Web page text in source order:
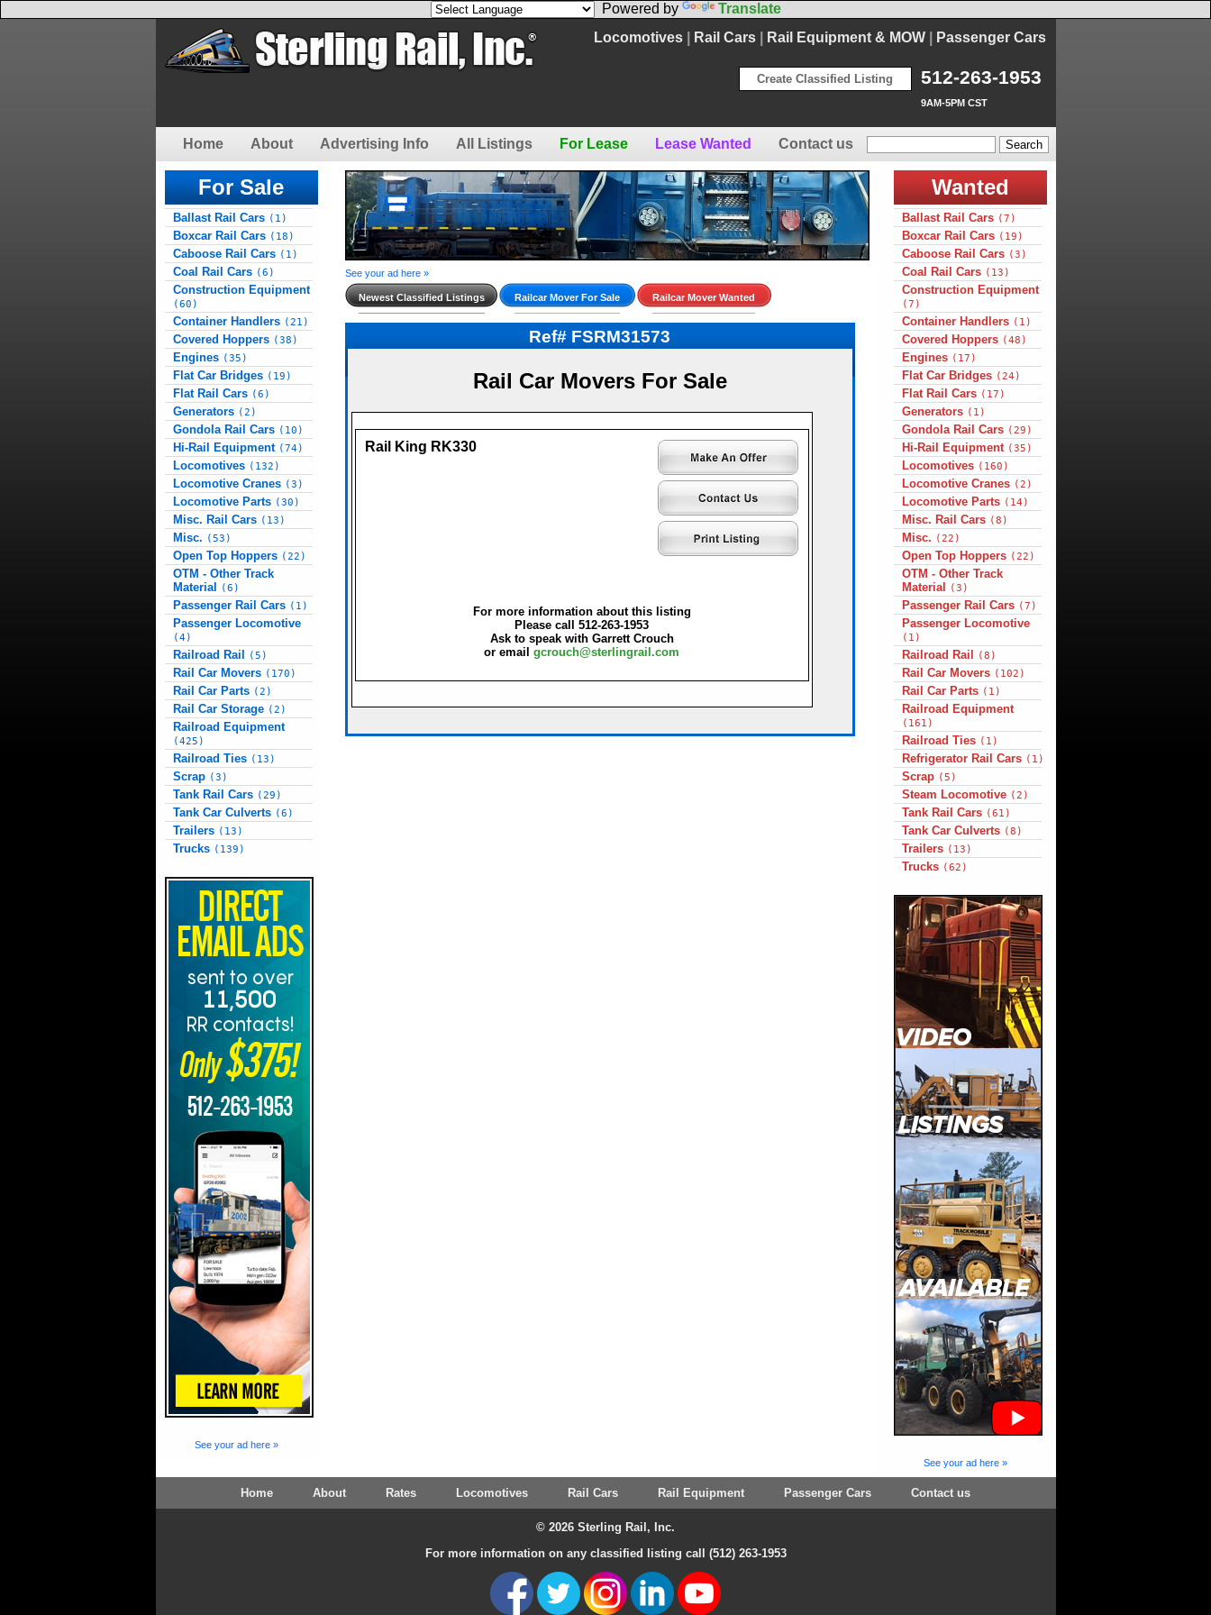
Powered by
Translate
Locomotives| Rail Cars| Rail Equipment & MOW| Passenger Cars
512-263-1953
9AM-5PM CST
Create Classified Listing
Home About Advertising Info All Listings For Lease Lease Wanted Contact us
For Sale
Ballast Rail Cars (1)
Boxcar Rail Cars (18)
Caboose Rail Cars (1)
Coal Rail Cars (6)
Construction Equipment
(60)
Container Handlers (21)
Covered Hoppers (38)
Engines (35)
Flat Car Bridges (19)
Flat Rail Cars (6)
Generators (2)
Gondola Rail Cars (10)
Hi-Rail Equipment (74)
Locomotives (132)
Locomotive Cranes (3)
Locomotive Parts (30)
Misc. Rail Cars (13)
Misc. (53)
Open Top Hoppers (22)
OTM - Other Track
Material
(6)
Passenger Rail Cars (1)
Passenger Locomotive
(4)
Railroad Rail (5)
Rail Car Movers (170)
Rail Car Parts (2)
Rail Car Storage (2)
Railroad Equipment
(425)
Railroad Ties (13)
Scrap (3)
Tank Rail Cars (29)
Tank Car Culverts (6)
Trailers (13)
Trucks (139)
See your ad here »
See your ad here »
Newest Classified Listings Railcar Mover For Sale Railcar Mover Wanted
Ref# FSRM31573
Rail Car Movers For Sale
Rail King RK330
For more information about this listing
Please call 512-263-1953
Ask to speak with Garrett Crouch
or email gcrouch@sterlingrail.com
Wanted
Ballast Rail Cars (7)
Boxcar Rail Cars (19)
Caboose Rail Cars (3)
Coal Rail Cars (13)
Construction Equipment
(7)
Container Handlers (1)
Covered Hoppers (48)
Engines (17)
Flat Car Bridges (24)
Flat Rail Cars (17)
Generators (1)
Gondola Rail Cars (29)
Hi-Rail Equipment (35)
Locomotives (160)
Locomotive Cranes (2)
Locomotive Parts (14)
Misc. Rail Cars (8)
Misc. (22)
Open Top Hoppers (22)
OTM - Other Track
Material
(3)
Passenger Rail Cars (7)
Passenger Locomotive
(1)
Railroad Rail (8)
Rail Car Movers (102)
Rail Car Parts (1)
Railroad Equipment
(161)
Railroad Ties (1)
Refrigerator Rail Cars (1)
Scrap (5)
Steam Locomotive (2)
Tank Rail Cars (61)
Tank Car Culverts (8)
Trailers (13)
Trucks (62)
See your ad here »
Home About Rates Locomotives Rail Cars Rail Equipment Passenger Cars Contact us
© 2026 Sterling Rail, Inc.
For more information on any classified listing call (512) 263-1953